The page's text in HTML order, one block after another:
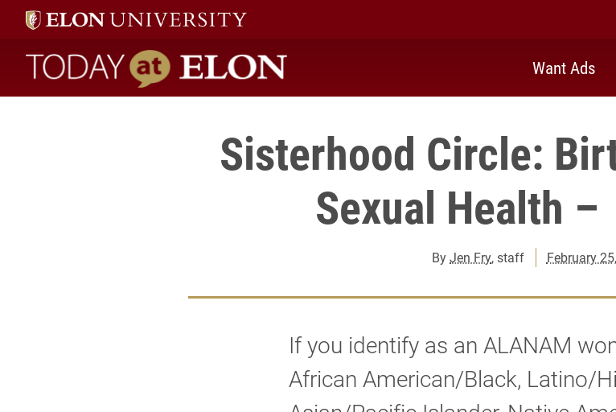
Today at Elon home
Want Ads
Sisterhood Circle:
Sexual Health
ByJen Fry, staff February
If you identify as an ALANAM
African American/Black, Latino/